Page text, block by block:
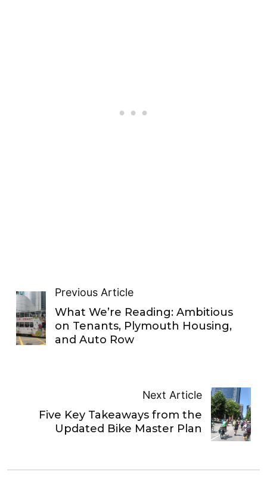
Previous Article
What We’re Reading: Ambitious
on Tenants, Plymouth Housing,
and Auto Row
Next Article
Five Key Takeaways from the
Updated Bike Master Plan